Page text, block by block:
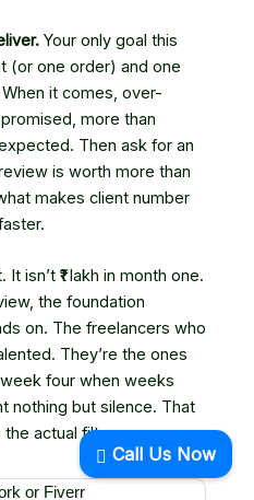
Your only goal this
(or one order) and one
it comes, over-
more than
Then ask for an
is worth more than
makes client number
isn’t ₹1 lakh in month one.
the foundation
on. The freelancers who
They’re the ones
four when weeks
nothing but silence. That
actual filter.
or Fiverr
Call Us Now